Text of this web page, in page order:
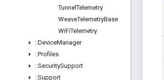
TunnelTelemetry
WeaveTelemetryBase
WiFiTelemetry
::DeviceManager
::Profiles
::SecuritySupport
::Support